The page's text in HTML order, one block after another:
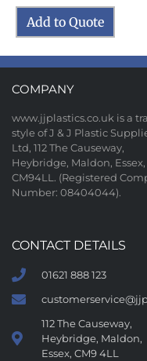
Add to Quote
COMPANY
www.jjplastics.co.uk is a
style of J & J Plastic
Ltd, 112 The Causeway,
Heybridge, Maldon, Essex,
CM94LL. (Registered
Number: 08404044).
CONTACT DETAILS
01621 888 123
112 The Causeway,
Heybridge, Maldon,
Essex, CM9 4LL